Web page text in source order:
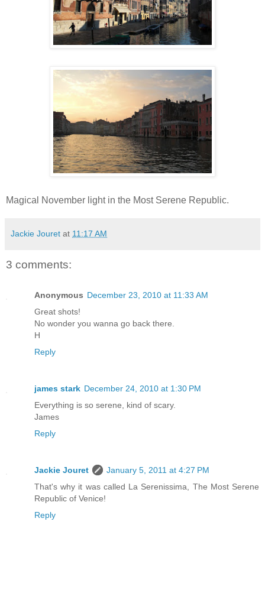
Magical November light in the Most Serene Republic.
Jackie Jouret at 11:17 AM
3 comments:
Anonymous December 23, 2010 at 11:33 AM
Great shots!
No wonder you wanna go back there.
H
Reply
james stark December 24, 2010 at 1:30 PM
Everything is so serene, kind of scary.
James
Reply
Jackie Jouret
January 5, 2011 at 4:27 PM
That's why it was called La Serenissima, The Most Serene
Republic of Venice!
Reply